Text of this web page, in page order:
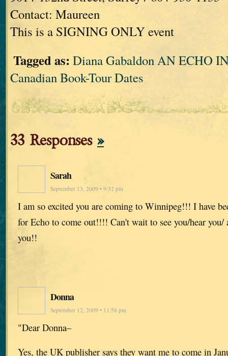
Contact: Maureen
This is a SIGNING ONLY event
Tagged as: Diana Gabaldon AN ECHO
Canadian Book-Tour Dates
33 Responses »
Sarah
September 13, 2009 • 9:32 pm
I am so excited you are coming to Winnipeg!!! I have
for Echo to come out!!!! Can't wait to see you/hear you/
you!!
Donna
September 12, 2009 • 11:58 pm
"Dear Donna–
Yes, the UK publisher says they want me to come in